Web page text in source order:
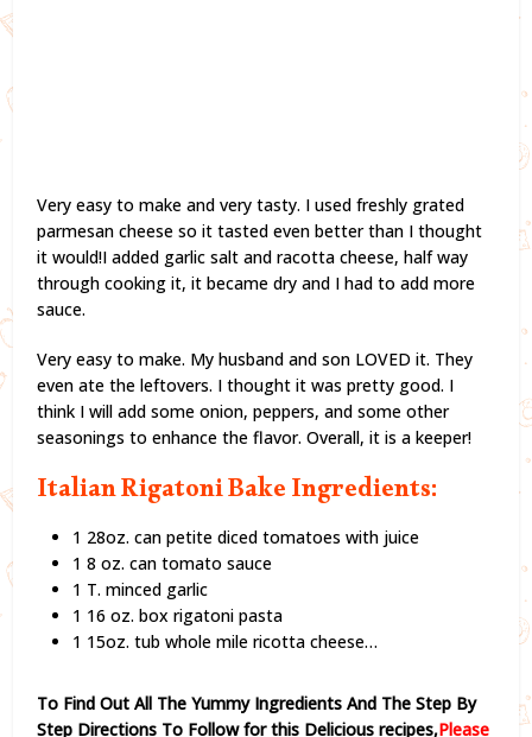
Very easy to make and very tasty. I used freshly grated
parmesan cheese so it tasted even better than I thought
it would!I added garlic salt and racotta cheese, half way
through cooking it, it became dry and I had to add more
sauce.
Very easy to make. My husband and son LOVED it. They
even ate the leftovers. I thought it was pretty good. I
think I will add some onion, peppers, and some other
seasonings to enhance the flavor. Overall, it is a keeper!
Italian Rigatoni Bake Ingredients:
1 28oz. can petite diced tomatoes with juice
1 8 oz. can tomato sauce
1 T. minced garlic
1 16 oz. box rigatoni pasta
1 15oz. tub whole mile ricotta cheese…
To Find Out All The Yummy Ingredients And The Step By
Step Directions To Follow for this Delicious recipes,Please